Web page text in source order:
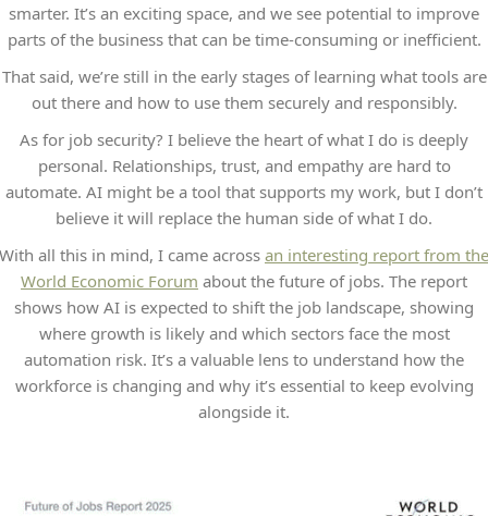
smarter. It’s an exciting space, and we see potential to improve
parts of the business that can be time-consuming or inefficient.
That said, we’re still in the early stages of learning what tools are
out there and how to use them securely and responsibly.
As for job security? I believe the heart of what I do is deeply
personal. Relationships, trust, and empathy are hard to
automate. AI might be a tool that supports my work, but I don’t
believe it will replace the human side of what I do.
With all this in mind, I came across an interesting report from the
World Economic Forum about the future of jobs. The report
shows how AI is expected to shift the job landscape, showing
where growth is likely and which sectors face the most
automation risk. It’s a valuable lens to understand how the
workforce is changing and why it’s essential to keep evolving
alongside it.